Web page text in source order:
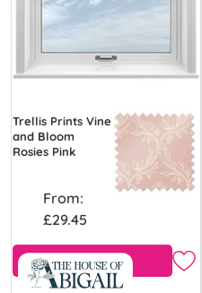
Trellis Prints Vine
and Bloom
Rosies Pink
From:
£29.45
Free Sample